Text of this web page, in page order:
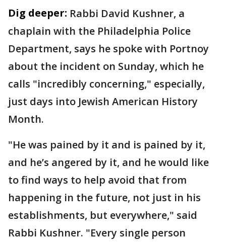
Dig deeper: Rabbi David Kushner, a
chaplain with the Philadelphia Police
Department, says he spoke with Portnoy
about the incident on Sunday, which he
calls "incredibly concerning," especially,
just days into Jewish American History
Month.
"He was pained by it and is pained by it,
and he’s angered by it, and he would like
to find ways to help avoid that from
happening in the future, not just in his
establishments, but everywhere," said
Rabbi Kushner. "Every single person